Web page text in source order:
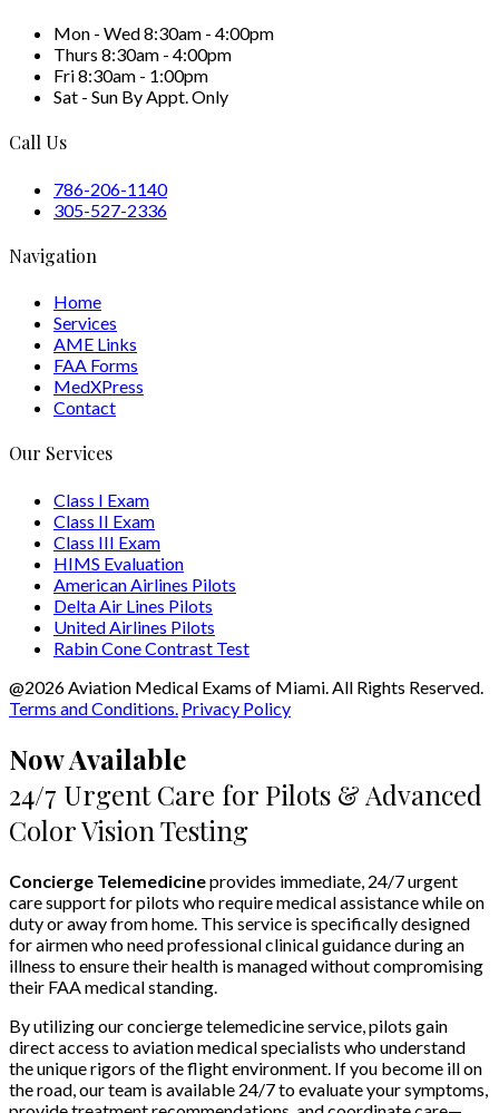
Mon - Wed8:30am - 4:00pm
Thurs 8:30am - 4:00pm
Fri8:30am - 1:00pm
Sat - Sun By Appt. Only
Call Us
786-206-1140
305-527-2336
Navigation
Home
Services
AME Links
FAA Forms
MedXPress
Contact
Our Services
Class I Exam
Class II Exam
Class III Exam
HIMS Evaluation
American Airlines Pilots
Delta Air Lines Pilots
United Airlines Pilots
Rabin Cone Contrast Test
@2026 Aviation Medical Exams of Miami. All Rights Reserved.
Terms and Conditions. Privacy Policy
Now Available
24/7 Urgent Care for Pilots & Advanced
Color Vision Testing
Concierge Telemedicineprovides immediate, 24/7 urgent
care support for pilots who require medical assistance while on
duty or away from home. This service is specifically designed
for airmen who need professional clinical guidance during an
illness to ensure their health is managed without compromising
their FAA medical standing.
By utilizing our concierge telemedicine service, pilots gain
direct access to aviation medical specialists who understand
the unique rigors of the flight environment. If you become ill on
the road, our team is available 24/7 to evaluate your symptoms,